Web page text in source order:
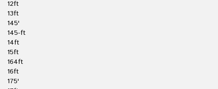
12ft
13ft
145'
145-ft
14ft
15ft
164ft
16ft
175'